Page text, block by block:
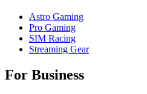
Astro Gaming
Pro Gaming
SIM Racing
Streaming Gear
For Business